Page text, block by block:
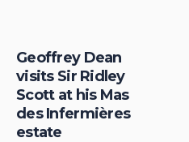
Geoffrey Dean
visits Sir Ridley
Scott at his Mas
des Infermières
estate